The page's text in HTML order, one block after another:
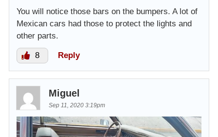
You will notice those bars on the bumpers. A lot of
Mexican cars had those to protect the lights and
other parts.
8 Reply
Miguel
Sep 11, 2020 3:19pm